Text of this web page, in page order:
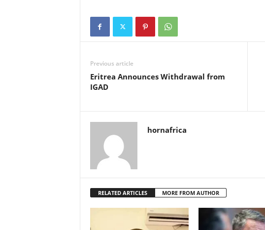
Previous article
Eritrea Announces Withdrawal from
IGAD
hornafrica
RELATED ARTICLES MORE FROM AUTHOR